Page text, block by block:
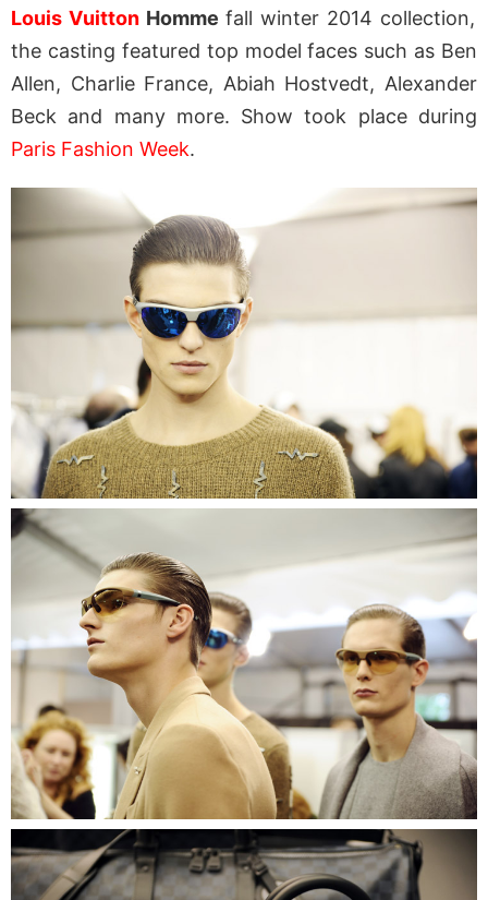
Louis Vuitton Homme fall winter 2014 collection,
the casting featured top model faces such as Ben
Allen, Charlie France, Abiah Hostvedt, Alexander
Beck and many more. Show took place during
Paris Fashion Week.